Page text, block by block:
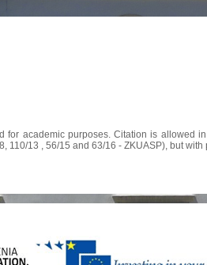
for academic purposes. Citation is allowed
110/13 , 56/15 and 63/16 - ZKUASP), but